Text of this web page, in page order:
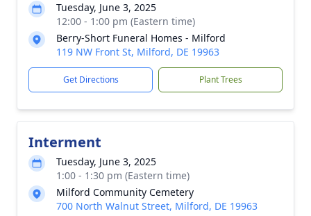
Tuesday, June 3, 2025
12:00 - 1:00 pm (Eastern time)
Berry-Short Funeral Homes - Milford
119 NW Front St, Milford, DE 19963
Get Directions Plant Trees
Interment
Tuesday, June 3, 2025
1:00 - 1:30 pm (Eastern time)
Milford Community Cemetery
700 North Walnut Street, Milford, DE 19963